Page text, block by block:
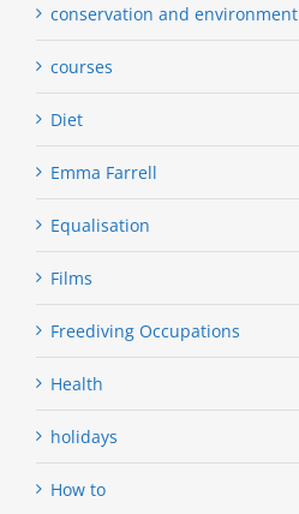
conservation and environment
courses
Diet
Emma Farrell
Equalisation
Films
Freediving Occupations
Health
holidays
How to